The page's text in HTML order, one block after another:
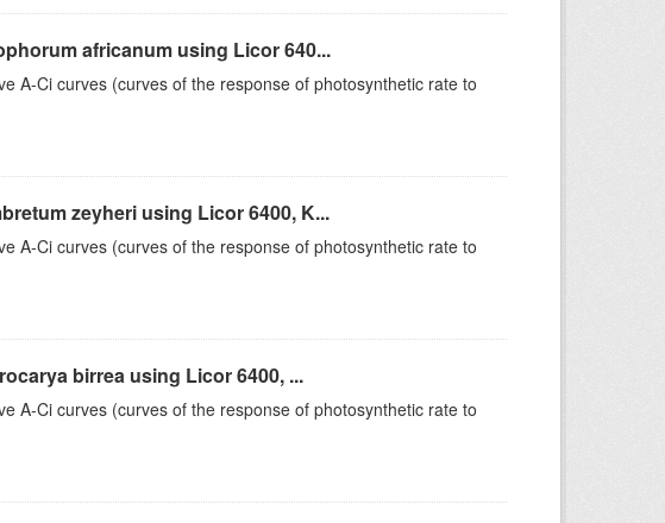
africanum using Licor 640...
A-Ci curves (curves of the response of photosynthetic rate to
zeyheri using Licor 6400, K...
A-Ci curves (curves of the response of photosynthetic rate to
birrea using Licor 6400, ...
A-Ci curves (curves of the response of photosynthetic rate to